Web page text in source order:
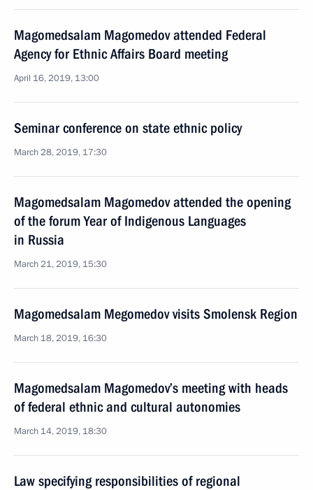
Magomedsalam Magomedov attended Federal
Agency for Ethnic Affairs Board meeting
April 16, 2019, 13:00
Seminar conference on state ethnic policy
March 28, 2019, 17:30
Magomedsalam Magomedov attended the opening
of the forum Year of Indigenous Languages
in Russia
March 21, 2019, 15:30
Magomedsalam Megomedov visits Smolensk Region
March 18, 2019, 16:30
Magomedsalam Magomedov’s meeting with heads
of federal ethnic and cultural autonomies
March 14, 2019, 18:30
Law specifying responsibilities of regional